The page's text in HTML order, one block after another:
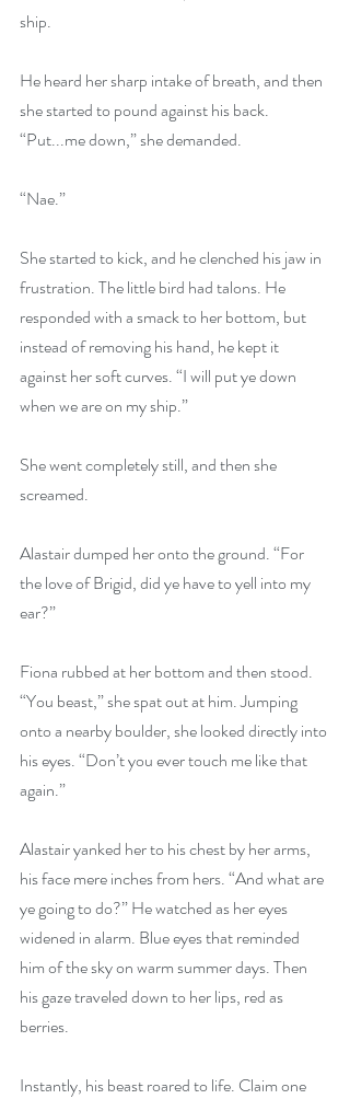
ship.
He heard her sharp intake of breath, and then
she started to pound against his back.
“Put...me down,” she demanded.
“Nae.”
She started to kick, and he clenched his jaw in
frustration. The little bird had talons. He
responded with a smack to her bottom, but
instead of removing his hand, he kept it
against her soft curves. “I will put ye down
when we are on my ship.”
She went completely still, and then she
screamed.
Alastair dumped her onto the ground. “For
the love of Brigid, did ye have to yell into my
ear?”
Fiona rubbed at her bottom and then stood.
“You beast,” she spat out at him. Jumping
onto a nearby boulder, she looked directly into
his eyes. “Don’t you ever touch me like that
again.”
Alastair yanked her to his chest by her arms,
his face mere inches from hers. “And what are
ye going to do?” He watched as her eyes
widened in alarm. Blue eyes that reminded
him of the sky on warm summer days. Then
his gaze traveled down to her lips, red as
berries.
Instantly, his beast roared to life. Claim one